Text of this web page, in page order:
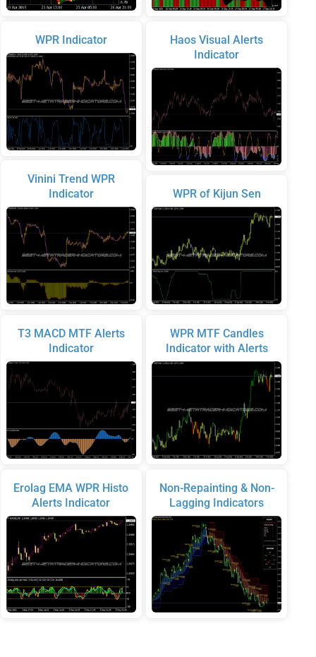
WPR Indicator
Vinini Trend WPR
Indicator
T3 MACD MTF Alerts
Indicator
Erolag EMA WPR Histo
Alerts Indicator
Haos Visual Alerts
Indicator
WPR of Kijun Sen
WPR MTF Candles
Indicator with Alerts
Non-Repainting & Non-
Lagging Indicators